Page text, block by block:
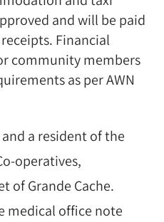
and will be paid
Financial
community members
as per AWN
a resident of the
operatives,
of Grande Cache.
medical office note